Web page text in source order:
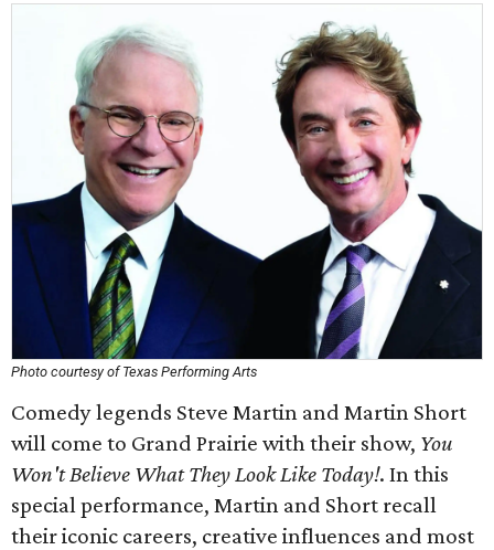
Photo courtesy of Texas Performing Arts
Comedy legends Steve Martin and Martin Short
will come to Grand Prairie with their show, You
Won't Believe What They Look Like Today!. In this
special performance, Martin and Short recall
their iconic careers, creative influences and most